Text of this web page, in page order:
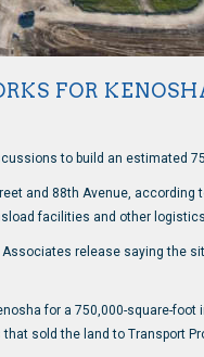
FOR
to build an estimated
and 88th Avenue,
facilities and other
release saying the
for a 750,000-square-
sold the land to Transport